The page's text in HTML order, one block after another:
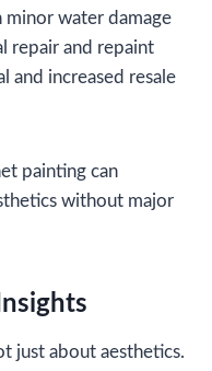
minor water damage
repair and repaint
and increased resale
painting can
without major
just about aesthetics.